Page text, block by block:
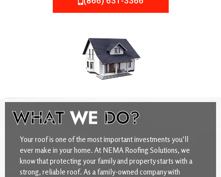
WHATWE DO?
Your roof is one of the most important investments you’ll
ever make in your home. At NEMA Roofing Solutions, we
know that protecting your family and property starts with a
strong, reliable roof. As a family-owned company with